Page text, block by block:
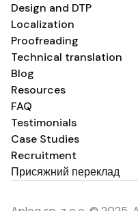
Design and DTP
Localization
Proofreading
Technical translation
Blog
Resources
FAQ
Testimonials
Case Studies
Recruitment
Присяжний переклад